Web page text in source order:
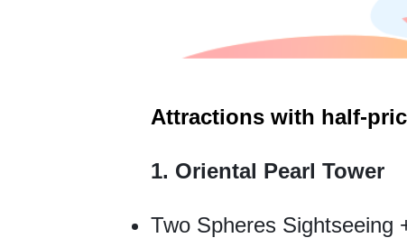
Attractions with half-
1. Oriental Pearl Tower
Two Spheres Sightseeing